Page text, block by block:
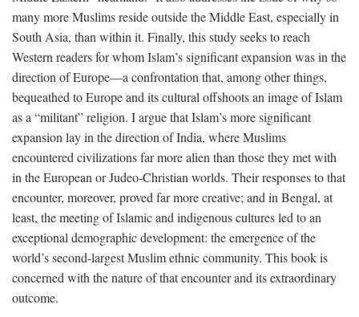
many more Muslims reside outside the Middle East, especially in
South Asia, than within it. Finally, this study seeks to reach
Western readers for whom Islam’s significant expansion was in the
direction of Europe—a confrontation that, among other things,
bequeathed to Europe and its cultural offshoots an image of Islam
as a “militant” religion. I argue that Islam’s more significant
expansion lay in the direction of India, where Muslims
encountered civilizations far more alien than those they met with
in the European or Judeo-Christian worlds. Their responses to that
encounter, moreover, proved far more creative; and in Bengal, at
least, the meeting of Islamic and indigenous cultures led to an
exceptional demographic development: the emergence of the
world’s second-largest Muslim ethnic community. This book is
concerned with the nature of that encounter and its extraordinary
outcome.